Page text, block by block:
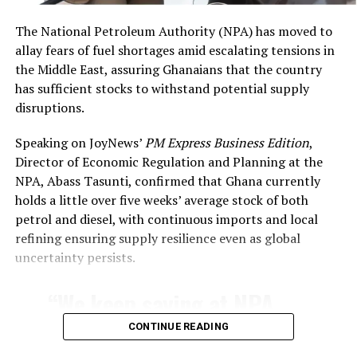
The National Petroleum Authority (NPA) has moved to
allay fears of fuel shortages amid escalating tensions in
the Middle East, assuring Ghanaians that the country
has sufficient stocks to withstand potential supply
disruptions.
Speaking on JoyNews’PM Express Business Edition,
Director of Economic Regulation and Planning at the
NPA, Abass Tasunti, confirmed that Ghana currently
holds a little over five weeks’ average stock of both
petrol and diesel, with continuous imports and local
refining ensuring supply resilience even as global
uncertainty persists.
“We keep saying at NPA
that our topmost priority
CONTINUE READING